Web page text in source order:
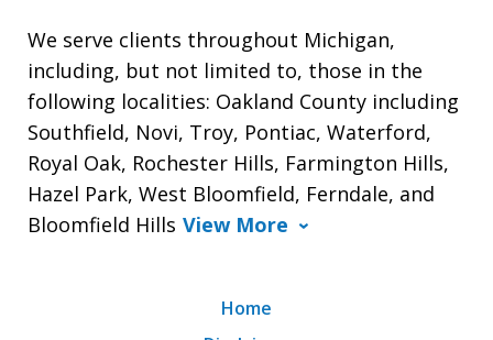
We serve clients throughout Michigan,
including, but not limited to, those in the
following localities: Oakland County including
Southfield, Novi, Troy, Pontiac, Waterford,
Royal Oak, Rochester Hills, Farmington Hills,
Hazel Park, West Bloomfield, Ferndale, and
Bloomfield Hills View More
Home